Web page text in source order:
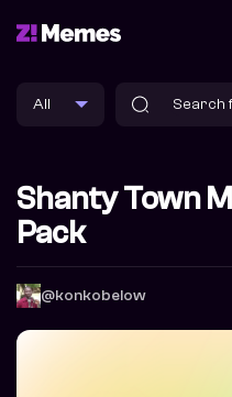
Shanty Town
Pack
@konkobelow